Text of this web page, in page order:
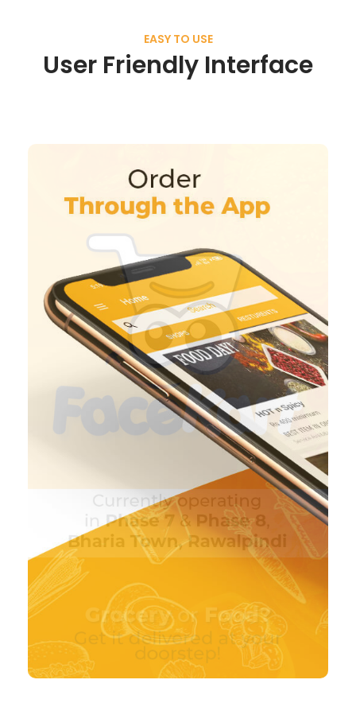
EASY TO USE
User Friendly Interface